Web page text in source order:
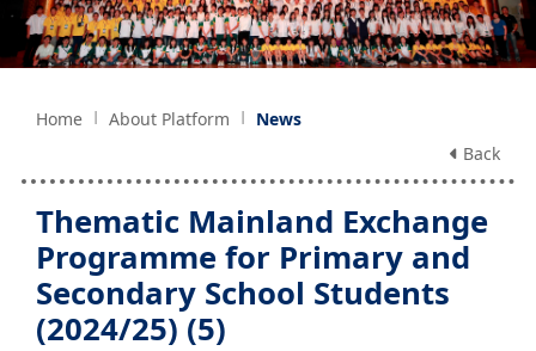
Home About Platform
News
Back
Thematic Mainland Exchange
Programme for Primary and
Secondary School Students
(2024/25) (5)